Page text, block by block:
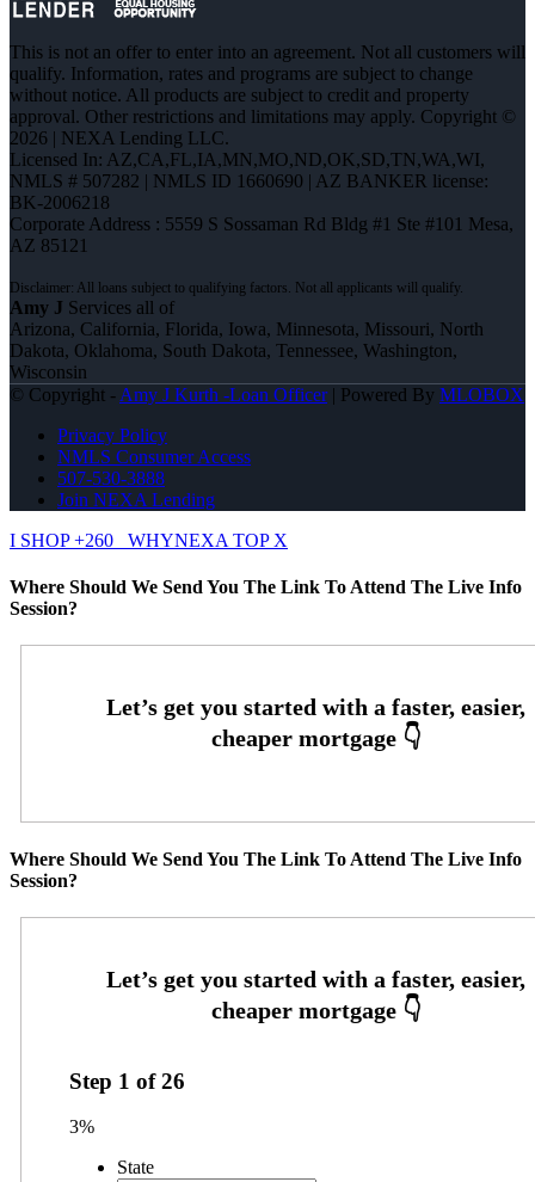
This is not an offer to enter into an agreement. Not all customers will
qualify. Information, rates and programs are subject to change
without notice. All products are subject to credit and property
approval. Other restrictions and limitations may apply. Copyright ©
2026 | NEXA Lending LLC.
Licensed In: AZ,CA,FL,IA,MN,MO,ND,OK,SD,TN,WA,WI,
NMLS # 507282 | NMLS ID 1660690 | AZ BANKER license:
BK-2006218
Corporate Address : 5559 S Sossaman Rd Bldg #1 Ste #101 Mesa,
AZ 85121
Amy J Services all of
Arizona, California, Florida, Iowa, Minnesota, Missouri, North
Dakota, Oklahoma, South Dakota, Tennessee, Washington,
Wisconsin
© Copyright - Amy J Kurth -Loan Officer| Powered By MLOBOX
Privacy Policy
NMLS Consumer Access
507-530-3888
Join NEXA Lending
I SHOP +260
WHYNEXA TOP X
Where Should We Send You The Link To Attend The Live Info
Session?
Where Should We Send You The Link To Attend The Live Info
Session?
Step 1 of26
3%
State